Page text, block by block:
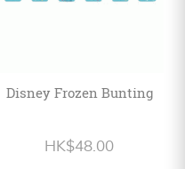
Disney Frozen Bunting
HK$48.00